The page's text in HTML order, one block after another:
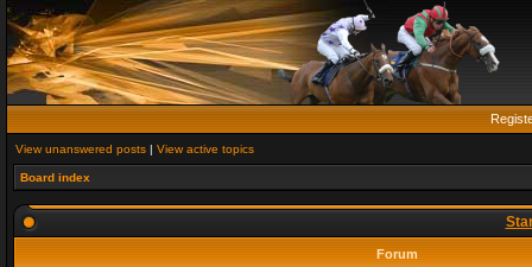
View unanswered posts | View active topics
Board index
Forum